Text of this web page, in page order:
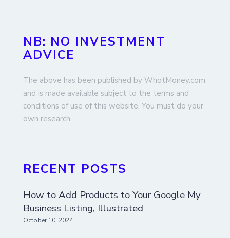
NB: NO INVESTMENT
ADVICE
The above has been published by WhotMoney.com
and is made available subject to the terms and
conditions of use of this website. You must do your
own research.
RECENT POSTS
How to Add Products to Your Google My
Business Listing, Illustrated
October 10, 2024